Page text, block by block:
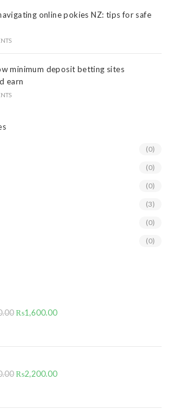
online pokies NZ: tips for safe
minimum deposit betting sites
earn
(0)
(0)
(0)
(3)
(0)
(0)
₨1,600.00
₨2,200.00